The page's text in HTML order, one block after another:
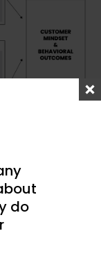
advantage
with
of who your
awkwardness
do